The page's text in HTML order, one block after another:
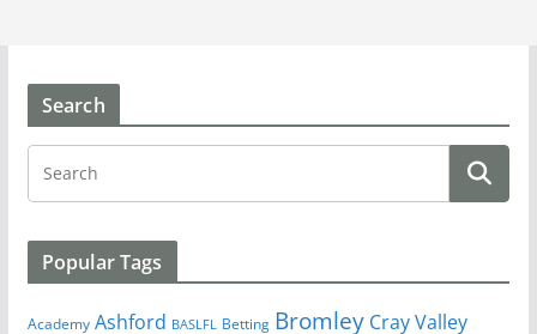
Search
Popular Tags
Academy Ashford BASLFL Betting Bromley Cray Valley